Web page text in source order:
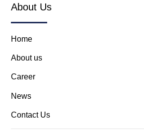
About Us
Home
About us
Career
News
Contact Us